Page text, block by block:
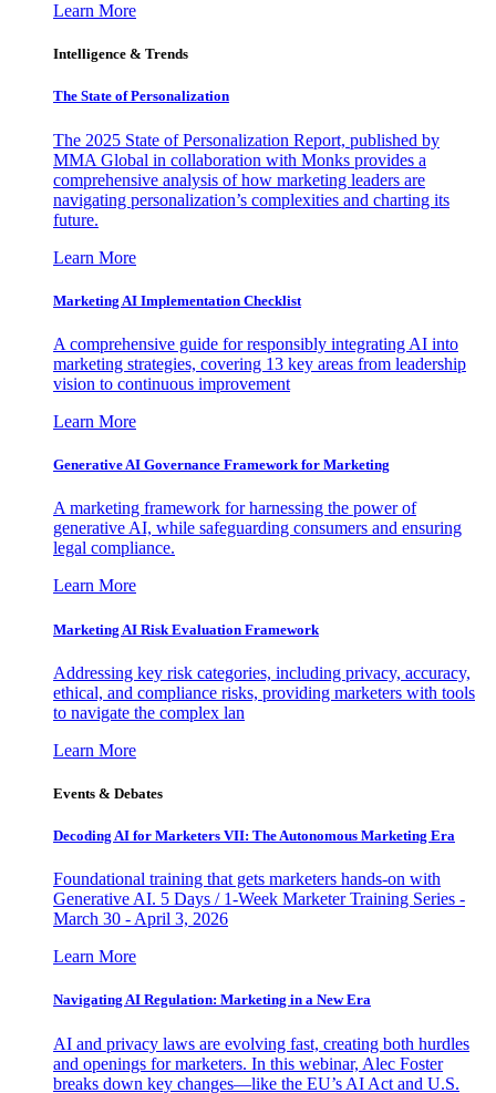
Learn More
Intelligence & Trends
The State of Personalization
The 2025 State of Personalization Report, published by
MMA Global in collaboration with Monks provides a
comprehensive analysis of how marketing leaders are
navigating personalization’s complexities and charting its
future.
Learn More
Marketing AI Implementation Checklist
A comprehensive guide for responsibly integrating AI into
marketing strategies, covering 13 key areas from leadership
vision to continuous improvement
Learn More
Generative AI Governance Framework for Marketing
A marketing framework for harnessing the power of
generative AI, while safeguarding consumers and ensuring
legal compliance.
Learn More
Marketing AI Risk Evaluation Framework
Addressing key risk categories, including privacy, accuracy,
ethical, and compliance risks, providing marketers with tools
to navigate the complex lan
Learn More
Events & Debates
Decoding AI for Marketers VII: The Autonomous Marketing Era
Foundational training that gets marketers hands-on with
Generative AI. 5 Days / 1-Week Marketer Training Series -
March 30 - April 3, 2026
Learn More
Navigating AI Regulation: Marketing in a New Era
AI and privacy laws are evolving fast, creating both hurdles
and openings for marketers. In this webinar, Alec Foster
breaks down key changes—like the EU’s AI Act and U.S.